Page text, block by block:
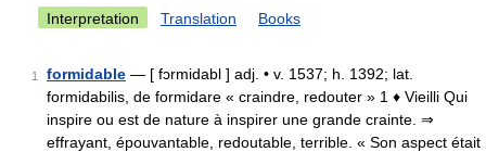
Interpretation Translation Books
1 formidable — [ fɔrmidabl ] adj. • v. 1537; h. 1392; lat.
formidabilis, de formidare « craindre, redouter » 1 ♦ Vieilli Qui
inspire ou est de nature à inspirer une grande crainte. ⇒
effrayant, épouvantable, redoutable, terrible. « Son aspect était